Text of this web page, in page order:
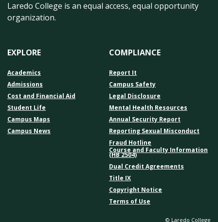
Laredo College is an equal access, equal opportunity
organization.
EXPLORE
Academics
Admissions
Cost and Financial Aid
Student Life
Campus Maps
Campus News
COMPLIANCE
Report It
Campus Safety
Legal Disclosure
Mental Health Resources
Annual Security Report
Reporting Sexual Misconduct
Fraud Hotline
Course and Faculty Information
(HB 2504)
Dual Credit Agreements
Title IX
Copyright Notice
Terms of Use
© Laredo College